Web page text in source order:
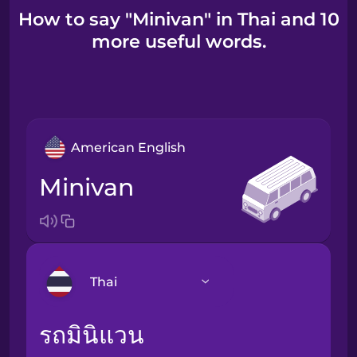
How to say "Minivan" in Thai and 10
more useful words.
American English
minivan
Thai
Arabic
รถมินิแวน